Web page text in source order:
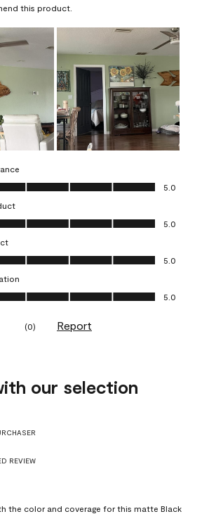
this product.
5.0 out of 5
5.0
5.0 out of 5
5.0
5.0 out of 5
5.0
5.0 out of 5
5.0
(0) Report
our selection
REVIEW
the color and coverage for this matte Black